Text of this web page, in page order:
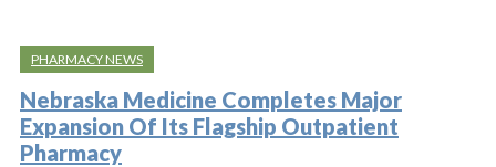
PHARMACY NEWS
Nebraska Medicine Completes Major
Expansion Of Its Flagship Outpatient
Pharmacy